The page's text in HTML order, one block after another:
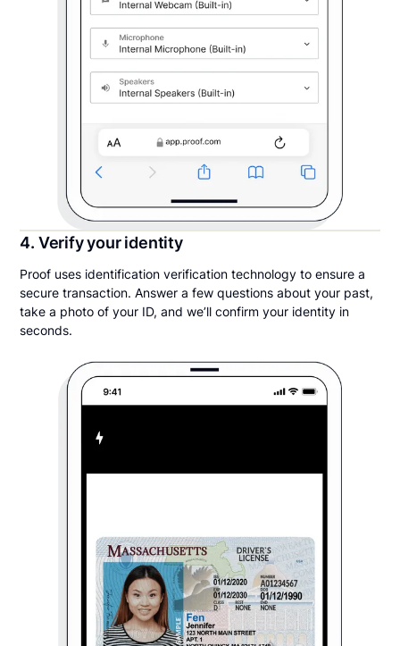
4. Verify your identity
Proof uses identification verification technology to ensure a
secure transaction. Answer a few questions about your past,
take a photo of your ID, and we’ll confirm your identity in
seconds.